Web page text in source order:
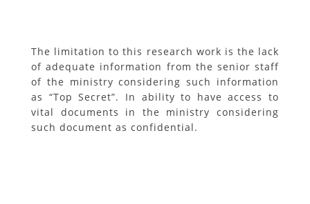
The limitation to this research work is the lack
of adequate information from the senior staff
of the ministry considering such information
as “Top Secret”. In ability to have access to
vital documents in the ministry considering
such document as confidential.